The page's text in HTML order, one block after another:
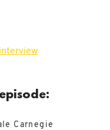
Carnegie